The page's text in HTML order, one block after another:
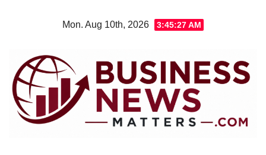
Mon. Aug 10th, 2026 3:45:28 AM